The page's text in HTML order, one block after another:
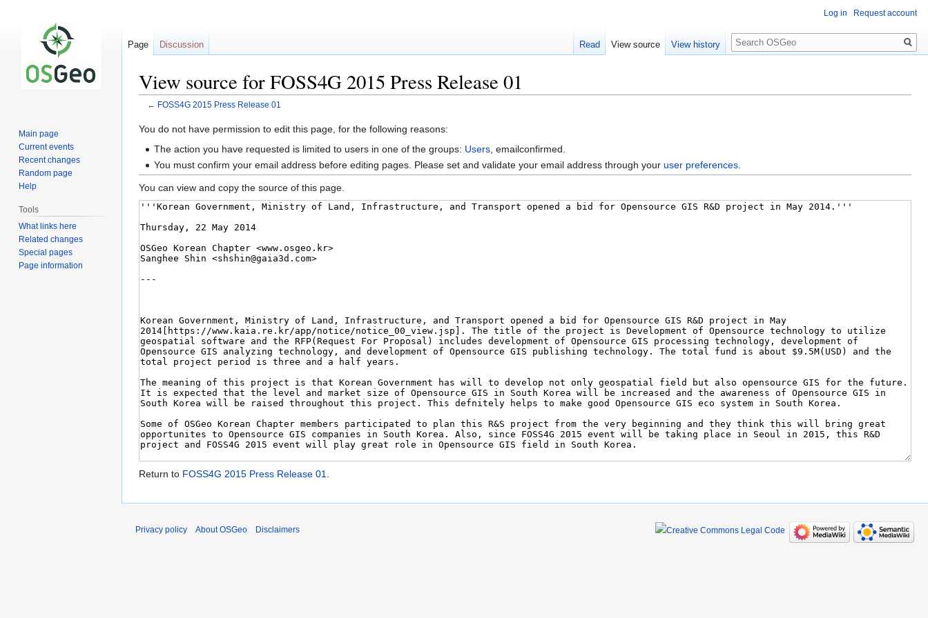
View source for FOSS4G 2015 Press Release 01
← FOSS4G 2015 Press Release 01
Jump
Jump
You do not have permission to edit this page, for the following reasons:
The action you have requested is limited to users in one of the groups: Users , emailconfirmed.
You must confirm your email address before editing pages. Please set and validate your email address through youruser preferences
You can view and copy the source of this page.
Return to FOSS4G 2015 Press Release 01.
Log in Request account
Page Discussion Read View source View history
Search
Main page
Current events
Recent changes
Random page
Help
Tools
What links here
Related changes
Special pages
Page information
Privacy policy About OSGeo Disclaimers